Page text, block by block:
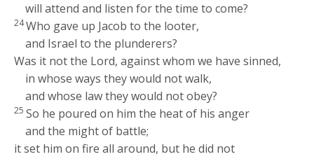
will attend and listen for the time to come?
24Who gave up Jacob to the looter,
and Israel to the plunderers?
Was it not the Lord, against whom we have sinned,
in whose ways they would not walk,
and whose law they would not obey?
25So he poured on him the heat of his anger
and the might of battle;
it set him on fire all around, but he did not